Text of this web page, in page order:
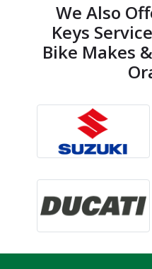
We Also
Keys
Bike Makes